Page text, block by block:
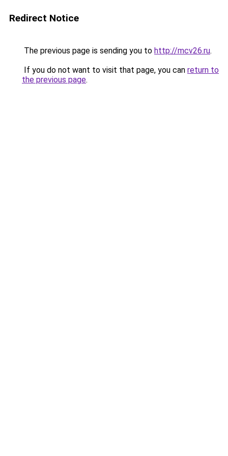
Redirect Notice
The previous page is sending you to http://mcv26.ru.
If you do not want to visit that page, you can return to
the previous page.